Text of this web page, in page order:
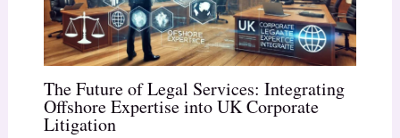
The Future of Legal Services: Integrating
Offshore Expertise into UK Corporate
Litigation